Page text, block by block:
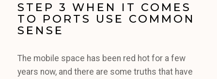
STEP 3 WHEN IT COMES
TO PORTS USE COMMON
SENSE
The mobile space has been red hot for a few
years now, and there are some truths that have